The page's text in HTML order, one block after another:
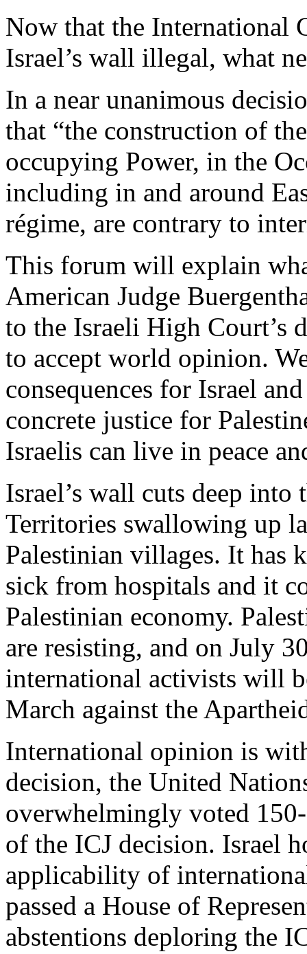
Now that the International
Israel’s wall illegal, what
In a near unanimous
that “the construction of
occupying Power, in the
including in and around
régime, are contrary to
This forum will explain
American Judge
to the Israeli High Court’s
to accept world opinion.
consequences for Israel
concrete justice for
Israelis can live in peace
Israel’s wall cuts deep into
Territories swallowing up
Palestinian villages. It has
sick from hospitals and it
Palestinian economy.
are resisting, and on July
international activists will
March against the
International opinion is
decision, the United
overwhelmingly voted
of the ICJ decision. Israel
applicability of
passed a House of
abstentions deploring the